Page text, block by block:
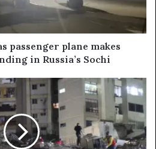
passenger plane makes
in Russia’s Sochi